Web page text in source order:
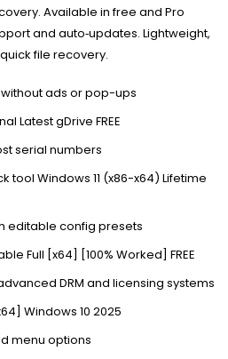
Available in free and Pro
and auto‑updates. Lightweight,
file recovery.
ads or pop-ups
Latest gDrive FREE
serial numbers
tool Windows 11 (x86-x64) Lifetime
editable config presets
Full [x64] [100% Worked] FREE
DRM and licensing systems
Windows 10 2025
menu options